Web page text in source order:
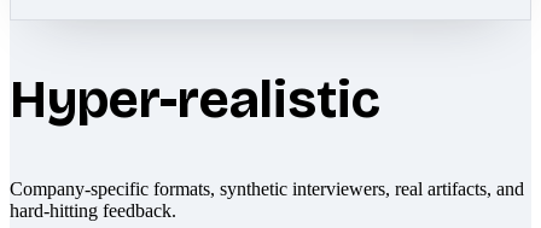
Hyper-realistic
Company-specific formats, synthetic interviewers, real artifacts, and
hard-hitting feedback.